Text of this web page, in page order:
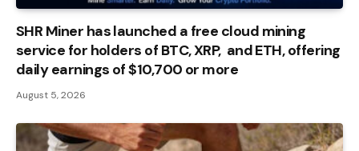
SHR Miner has launched a free cloud mining
service for holders of BTC, XRP, and ETH, offering
daily earnings of $10,700 or more
August 5, 2026